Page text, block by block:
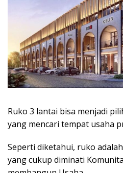
Ruko 3 lantai bisa menjadi
yang mencari tempat usaha
Seperti diketahui, ruko
yang cukup diminati